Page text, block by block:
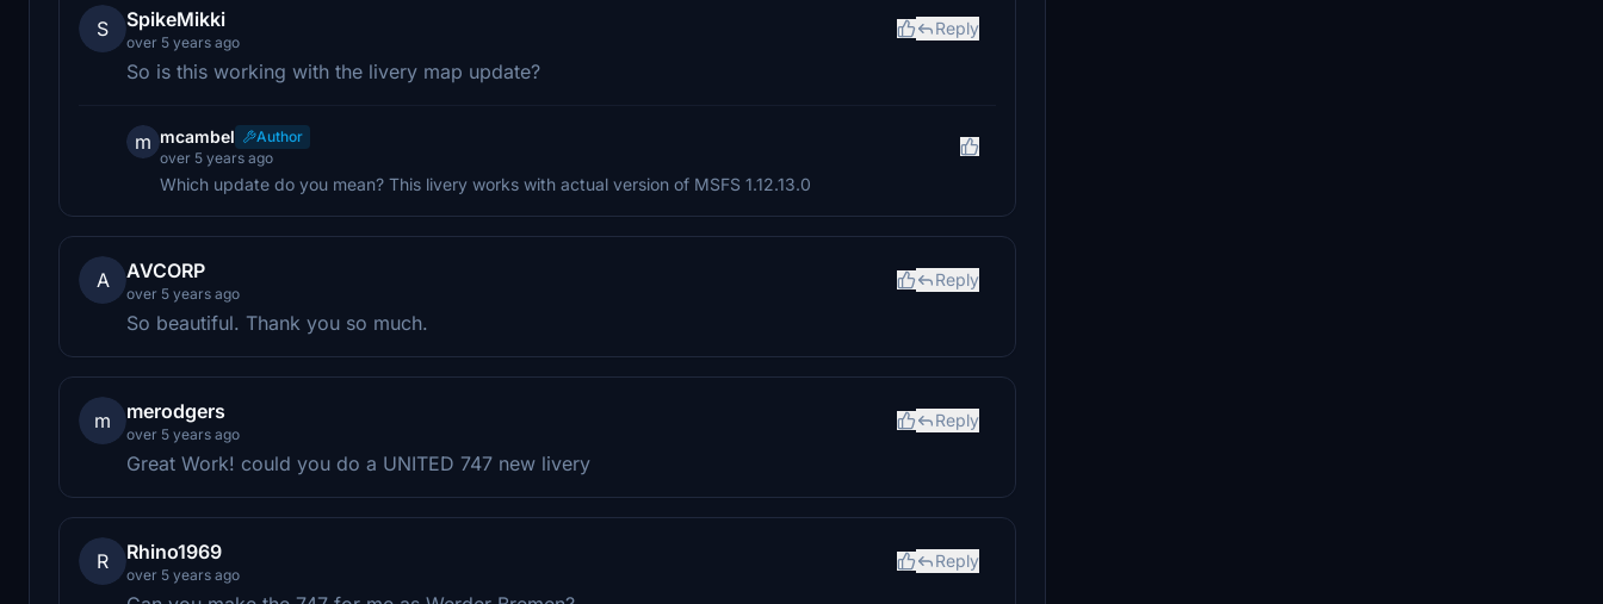
S SpikeMikki
over 5 years ago
Reply
So is this working with the livery map update?
m mcambel
Author
over 5 years ago
Which update do you mean? This livery works with actual version of MSFS 1.12.13.0
A AVCORP
over 5 years ago
Reply
So beautiful. Thank you so much.
m merodgers
over 5 years ago
Reply
Great Work! could you do a UNITED 747 new livery
R Rhino1969
over 5 years ago
Reply